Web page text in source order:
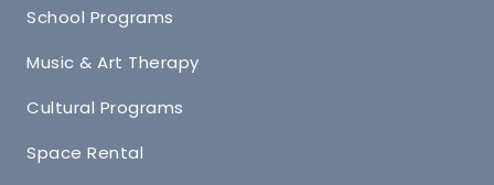
School Programs
Music & Art Therapy
Cultural Programs
Space Rental